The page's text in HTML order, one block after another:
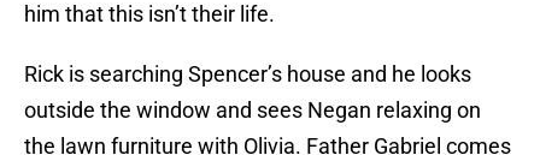
him that this isn’t their life.
Rick is searching Spencer’s house and he looks
outside the window and sees Negan relaxing on
the lawn furniture with Olivia. Father Gabriel comes